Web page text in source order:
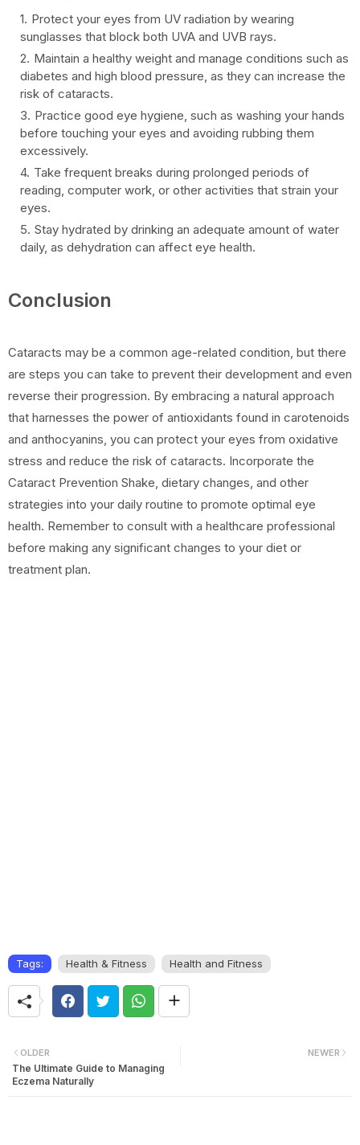
Protect your eyes from UV radiation by wearing
sunglasses that block both UVA and UVB rays.
Maintain a healthy weight and manage conditions such as
diabetes and high blood pressure, as they can increase the
risk of cataracts.
Practice good eye hygiene, such as washing your hands
before touching your eyes and avoiding rubbing them
excessively.
Take frequent breaks during prolonged periods of
reading, computer work, or other activities that strain your
eyes.
Stay hydrated by drinking an adequate amount of water
daily, as dehydration can affect eye health.
Conclusion
Cataracts may be a common age-related condition, but there
are steps you can take to prevent their development and even
reverse their progression. By embracing a natural approach
that harnesses the power of antioxidants found in carotenoids
and anthocyanins, you can protect your eyes from oxidative
stress and reduce the risk of cataracts. Incorporate the
Cataract Prevention Shake, dietary changes, and other
strategies into your daily routine to promote optimal eye
health. Remember to consult with a healthcare professional
before making any significant changes to your diet or
treatment plan.
Tags: Health & Fitness Health and Fitness
NEWER
OLDER
The Ultimate Guide to Managing
Eczema Naturally